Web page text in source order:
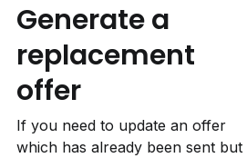
Generate a
replacement
offer
If you need to update an offer
which has already been sent but